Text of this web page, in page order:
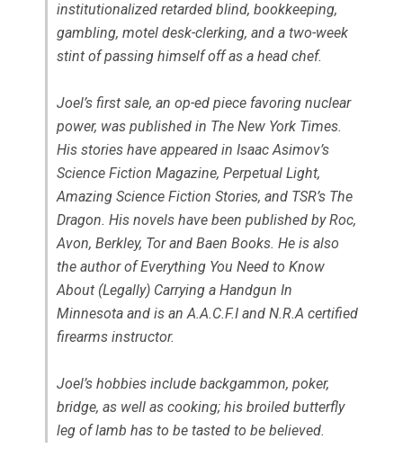
institutionalized retarded blind, bookkeeping,
gambling, motel desk-clerking, and a two-week
stint of passing himself off as a head chef.
Joel’s first sale, an op-ed piece favoring nuclear
power, was published in The New York Times.
His stories have appeared in Isaac Asimov’s
Science Fiction Magazine, Perpetual Light,
Amazing Science Fiction Stories, and TSR’s The
Dragon. His novels have been published by Roc,
Avon, Berkley, Tor and Baen Books. He is also
the author of Everything You Need to Know
About (Legally) Carrying a Handgun In
Minnesota and is an A.A.C.F.I and N.R.A certified
firearms instructor.
Joel’s hobbies include backgammon, poker,
bridge, as well as cooking; his broiled butterfly
leg of lamb has to be tasted to be believed.